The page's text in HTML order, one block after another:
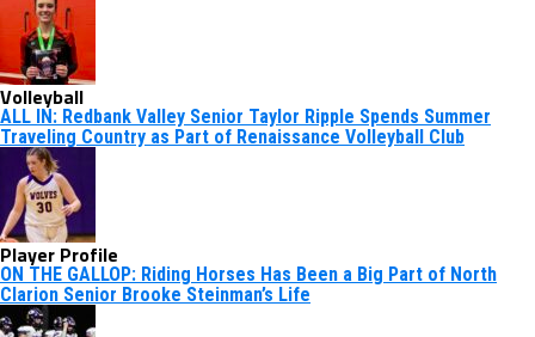
Volleyball
ALL IN: Redbank Valley Senior Taylor Ripple Spends Summer
Traveling Country as Part of Renaissance Volleyball Club
Player Profile
ON THE GALLOP: Riding Horses Has Been a Big Part of North
Clarion Senior Brooke Steinman’s Life